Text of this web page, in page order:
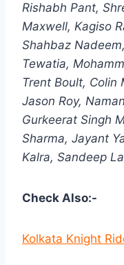
Rishabh Pant,
Maxwell, Kagiso
Shahbaz
Tewatia,
Trent Boult, Colin
Jason Roy,
Gurkeerat Singh
Sharma, Jayant
Kalra, Sandeep
Check Also:-
Kolkata Knight